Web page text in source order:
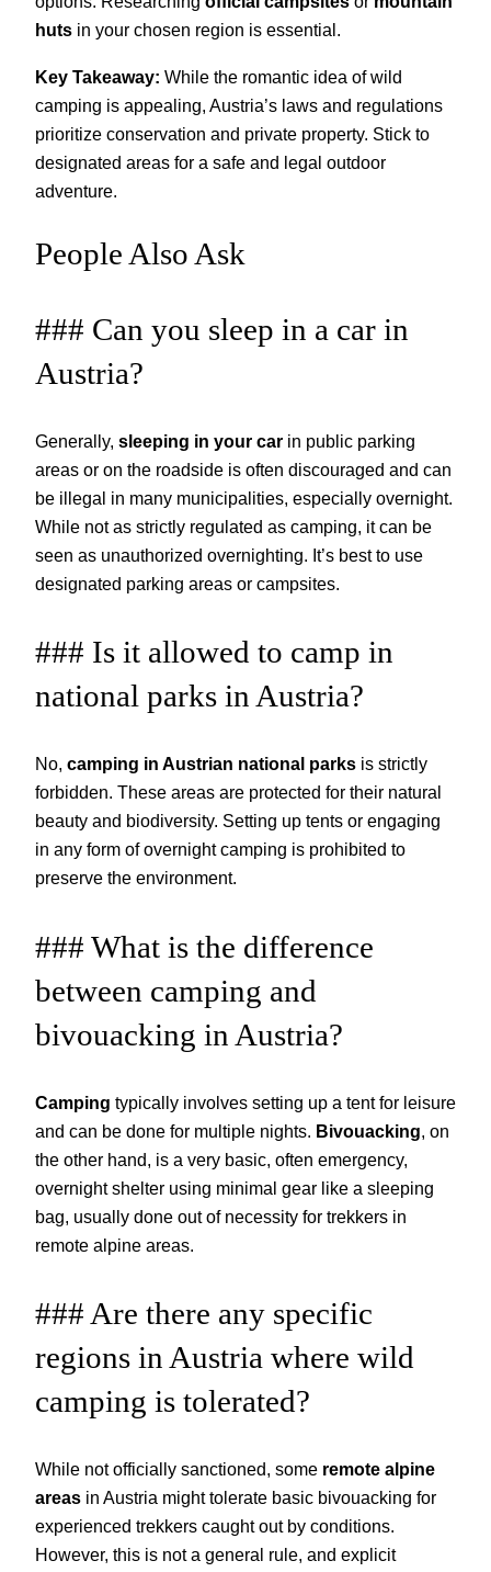
huts in your chosen region is essential.
Key Takeaway: While the romantic idea of wild
camping is appealing, Austria’s laws and regulations
prioritize conservation and private property. Stick to
designated areas for a safe and legal outdoor
adventure.
People Also Ask
### Can you sleep in a car in
Austria?
Generally, sleeping in your car in public parking
areas or on the roadside is often discouraged and can
be illegal in many municipalities, especially overnight.
While not as strictly regulated as camping, it can be
seen as unauthorized overnighting. It’s best to use
designated parking areas or campsites.
### Is it allowed to camp in
national parks in Austria?
No, camping in Austrian national parks is strictly
forbidden. These areas are protected for their natural
beauty and biodiversity. Setting up tents or engaging
in any form of overnight camping is prohibited to
preserve the environment.
### What is the difference
between camping and
bivouacking in Austria?
Camping typically involves setting up a tent for leisure
and can be done for multiple nights. Bivouacking, on
the other hand, is a very basic, often emergency,
overnight shelter using minimal gear like a sleeping
bag, usually done out of necessity for trekkers in
remote alpine areas.
### Are there any specific
regions in Austria where wild
camping is tolerated?
While not officially sanctioned, some remote alpine
areas in Austria might tolerate basic bivouacking for
experienced trekkers caught out by conditions.
However, this is not a general rule, and explicit